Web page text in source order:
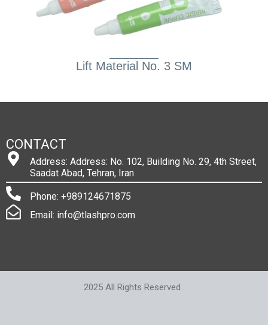
Lift Material No. 3 SM
CONTACT
Address: Address: No. 102, Building No. 29, 4th Street,
Saadat Abad, Tehran, Iran
Phone: +989124671875
Email: info@tlashpro.com
2025 All Rights Reserved .